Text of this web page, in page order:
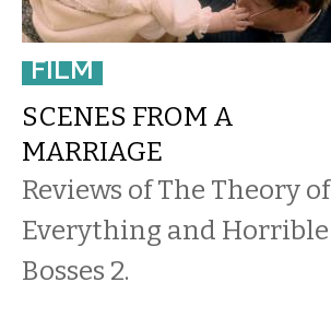
FILM
SCENES FROM A
MARRIAGE
Reviews of The Theory of
Everything and Horrible
Bosses 2.